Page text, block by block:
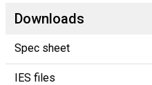
Downloads
Spec sheet
IES files